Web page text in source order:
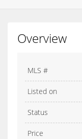
Overview
MLS #
Listed on
Status
Price